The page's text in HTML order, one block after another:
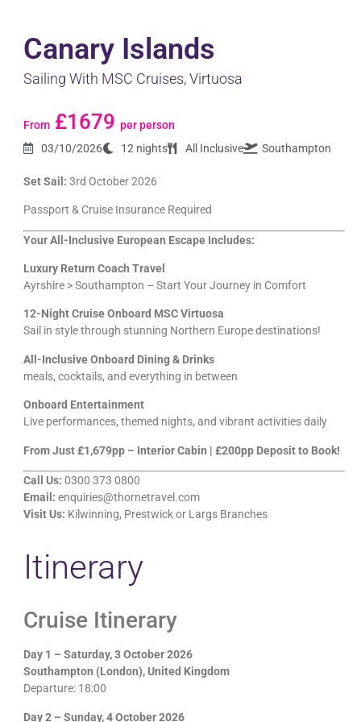
Canary Islands
Sailing With MSC Cruises, Virtuosa
From£1679 per person
03/10/2026
12 nights All Inclusive Southampton
Set Sail: 3rd October 2026
Passport & Cruise Insurance Required
Your All-Inclusive European Escape Includes:
Luxury Return Coach Travel
Ayrshire > Southampton – Start Your Journey in Comfort
12-Night Cruise Onboard MSC Virtuosa
Sail in style through stunning Northern Europe destinations!
All-Inclusive Onboard Dining & Drinks
meals, cocktails, and everything in between
Onboard Entertainment
Live performances, themed nights, and vibrant activities daily
From Just £1,679pp – Interior Cabin | £200pp Deposit to Book!
Call Us: 0300 373 0800
Email: enquiries@thornetravel.com
Visit Us: Kilwinning, Prestwick or Largs Branches
Itinerary
Cruise Itinerary
Day 1 – Saturday, 3 October 2026
Southampton (London), United Kingdom
Departure: 18:00
Day 2 – Sunday, 4 October 2026